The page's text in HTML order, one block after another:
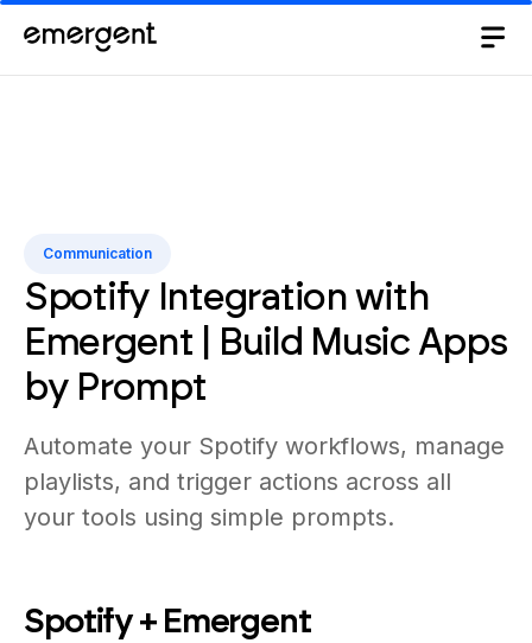
Communication
Spotify Integration with
Emergent | Build Music Apps
by Prompt
Automate your Spotify workflows, manage
playlists, and trigger actions across all
your tools using simple prompts.
Spotify + Emergent